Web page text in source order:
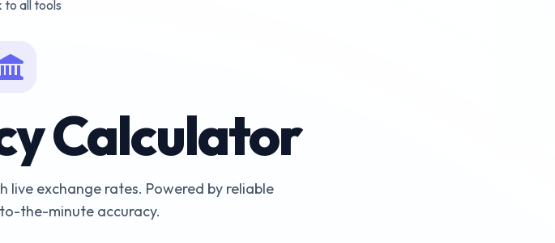
all tools
Calculator
exchange rates. Powered by reliable
the-minute accuracy.